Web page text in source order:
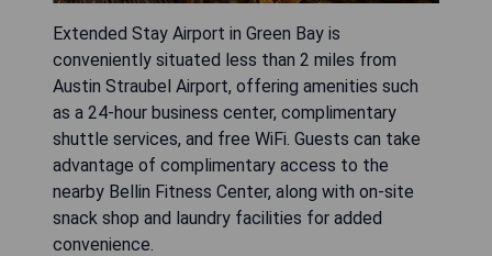
Extended Stay Airport in Green Bay is
conveniently situated less than 2 miles from
Austin Straubel Airport, offering amenities such
as a 24-hour business center, complimentary
shuttle services, and free WiFi. Guests can take
advantage of complimentary access to the
nearby Bellin Fitness Center, along with on-site
snack shop and laundry facilities for added
convenience.